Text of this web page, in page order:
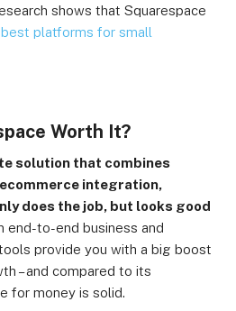
shows that Squarespace
best platforms for small
Worth It?
solution that combines
integration,
does the job, but looks good
end-to-end business and
provide you with a big boost
– and compared to its
for money is solid.